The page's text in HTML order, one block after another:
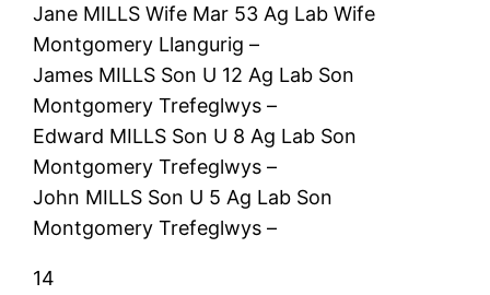
Jane MILLS Wife Mar 53 Ag Lab Wife
Montgomery Llangurig –
James MILLS Son U 12 Ag Lab Son
Montgomery Trefeglwys –
Edward MILLS Son U 8 Ag Lab Son
Montgomery Trefeglwys –
John MILLS Son U 5 Ag Lab Son
Montgomery Trefeglwys –
14